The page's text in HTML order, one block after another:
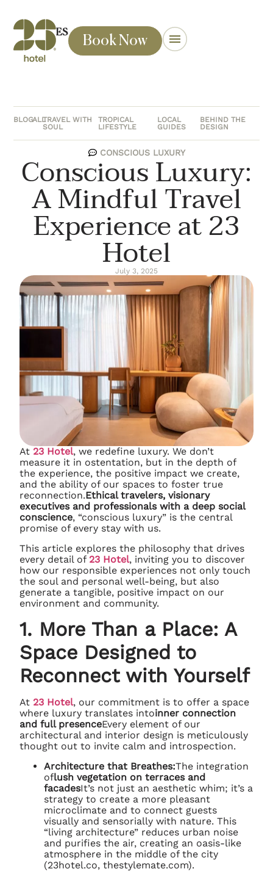
ES
Book Now
BLOGALLTRAVEL WITH
SOUL
TROPICAL
LIFESTYLE
LOCAL
GUIDES
BEHIND THE
DESIGN
CONSCIOUS LUXURY
Conscious Luxury:
A Mindful Travel
Experience at 23
Hotel
July 3, 2025
At 23 Hotel, we redefine luxury. We don’t
measure it in ostentation, but in the depth of
the experience, the positive impact we create,
and the ability of our spaces to foster true
reconnection.Ethical travelers, visionary
executives and professionals with a deep social
conscience, “conscious luxury” is the central
promise of every stay with us.
This article explores the philosophy that drives
every detail of 23 Hotel, inviting you to discover
how our responsible experiences not only touch
the soul and personal well-being, but also
generate a tangible, positive impact on our
environment and community.
1. More Than a Place: A
Space Designed to
Reconnect with Yourself
At 23 Hotel, our commitment is to offer a space
where luxury translates intoinner connection
and full presenceEvery element of our
architectural and interior design is meticulously
thought out to invite calm and introspection.
Architecture that Breathes:The integration
oflush vegetation on terraces and
facadesIt’s not just an aesthetic whim; it’s a
strategy to create a more pleasant
microclimate and to connect guests
visually and sensorially with nature. This
“living architecture” reduces urban noise
and purifies the air, creating an oasis-like
atmosphere in the middle of the city
(23hotel.co, thestylemate.com).